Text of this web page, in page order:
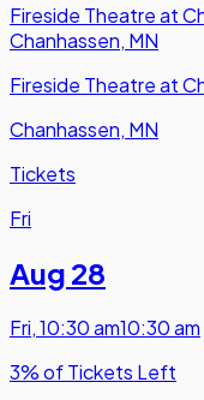
Fireside Theatre at
Chanhassen, MN
Fireside Theatre at
Chanhassen, MN
Tickets
Fri
Aug 28
Fri,10:30 am10:30 am
3% of Tickets Left